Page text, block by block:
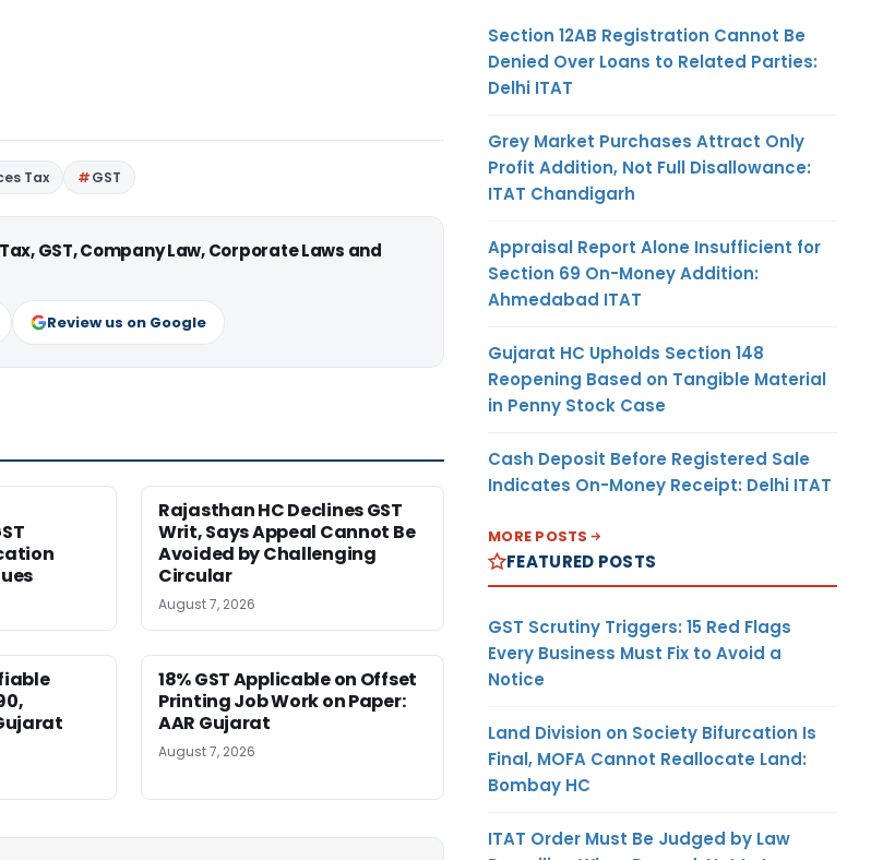
Tax GST
GST, Company Law, Corporate Laws and
Review us on Google
Rajasthan HC Declines GST
Writ, Says Appeal Cannot Be
Avoided by Challenging
Circular
August 7, 2026
18% GST Applicable on Offset
Printing Job Work on Paper:
AAR Gujarat
August 7, 2026
Section 12AB Registration Cannot Be
Denied Over Loans to Related Parties:
Delhi ITAT
Grey Market Purchases Attract Only
Profit Addition, Not Full Disallowance:
ITAT Chandigarh
Appraisal Report Alone Insufficient for
Section 69 On-Money Addition:
Ahmedabad ITAT
Gujarat HC Upholds Section 148
Reopening Based on Tangible Material
in Penny Stock Case
Cash Deposit Before Registered Sale
Indicates On-Money Receipt: Delhi ITAT
MORE POSTS
FEATURED POSTS
GST Scrutiny Triggers: 15 Red Flags
Every Business Must Fix to Avoid a
Notice
Land Division on Society Bifurcation Is
Final, MOFA Cannot Reallocate Land:
Bombay HC
ITAT Order Must Be Judged by Law